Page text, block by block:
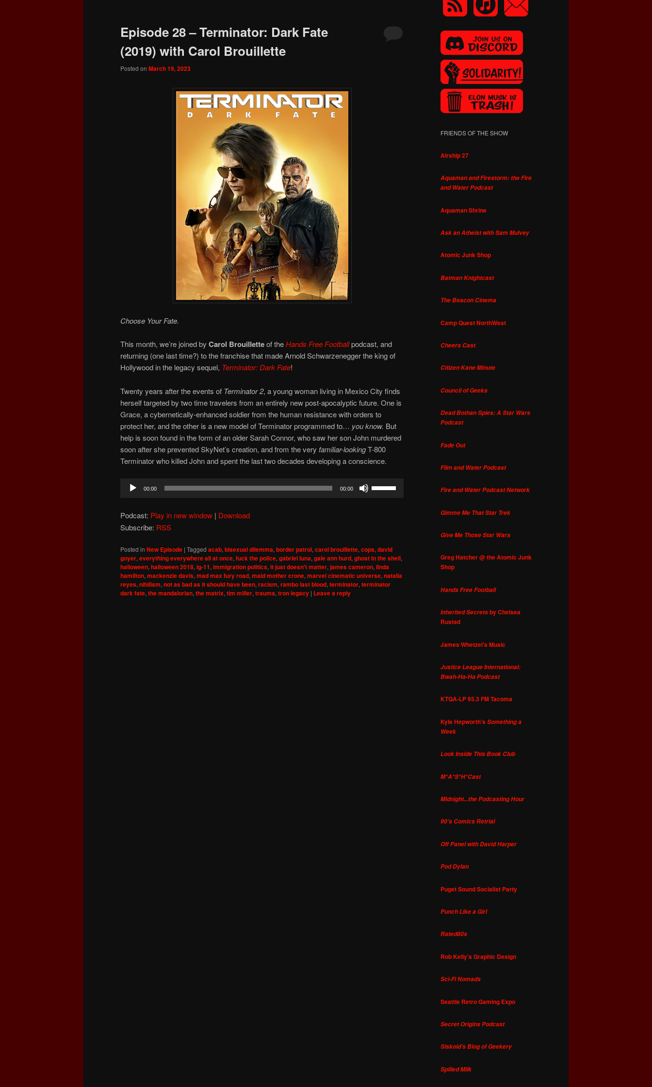
Episode 28 – Terminator: Dark Fate
(2019) with Carol Brouillette
Posted on March 19, 2023
Choose Your Fate.
This month, we’re joined by Carol Brouilletteof theHands Free Footballpodcast, and
returning (one last time?) to the franchise that made Arnold Schwarzenegger the king of
Hollywood in the legacy sequel, Terminator: Dark Fate!
Twenty years after the events of Terminator 2, a young woman living in Mexico City finds
herself targeted by two time travelers from an entirely new post-apocalyptic future. One is
Grace, a cybernetically-enhanced soldier from the human resistance with orders to
protect her, and the other is a new model of Terminator programmed to… you know. But
help is soon found in the form of an older Sarah Connor, who saw her son John murdered
soon after she prevented SkyNet’s creation, and from the very familiar-lookingT-800
Terminator who killed John and spent the last two decades developing a conscience.
Audio
00:00 00:00
or
decrease
volume.
Podcast: Play in new window | Download
Subscribe: RSS
Posted in New Episode | Tagged acab,bisexual dilemma,border patrol,carol brouillette,cops,david
goyer,everything everywhere all at once,fuck the police,gabriel luna,gale ann hurd,ghost in the shell,
halloween,halloween 2018,ig-11,immigration politics,it just doesn't matter,james cameron,linda
hamilton,mackenzie davis,mad max fury road,maid mother crone,marvel cinematic universe,natalia
reyes,nihilism,not as bad as it should have been,racism,rambo last blood,terminator,terminator
dark fate,the mandalorian,the matrix,tim miller,trauma,tron legacy | Leave a reply
FRIENDS OF THE SHOW
Airship 27
Aquaman and Firestorm: the Fire
and Water Podcast
Aquaman Shrine
Ask an Atheist with Sam Mulvey
Atomic Junk Shop
Batman Knightcast
The Beacon Cinema
Camp Quest NorthWest
Cheers Cast
Citizen Kane Minute
Council of Geeks
Dead Bothan Spies: A Star Wars
Podcast
Fade Out
Film and Water Podcast
Fire and Water Podcast Network
Gimme Me That Star Trek
Give Me Those Star Wars
Greg Hatcher @ the Atomic Junk
Shop
Hands Free Football
Inherited Secretsby Chelsea
Rustad
James Whetzel's Music
Justice League International:
Bwah-Ha-Ha Podcast
KTQA-LP 95.3 FM Tacoma
Kyle Hepworth'sSomething a
Week
Look Inside This Book Club
M*A*S*H*Cast
Midnight...the Podcasting Hour
90's Comics Retrial
Off Panel with David Harper
Pod Dylan
Puget Sound Socialist Party
Punch Like a Girl
Rated80s
Rob Kelly's Graphic Design
Sci-Fi Nomads
Seattle Retro Gaming Expo
Secret Origins Podcast
Siskoid's Blog of Geekery
Spilled Milk